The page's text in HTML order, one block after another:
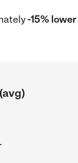
-15% lower